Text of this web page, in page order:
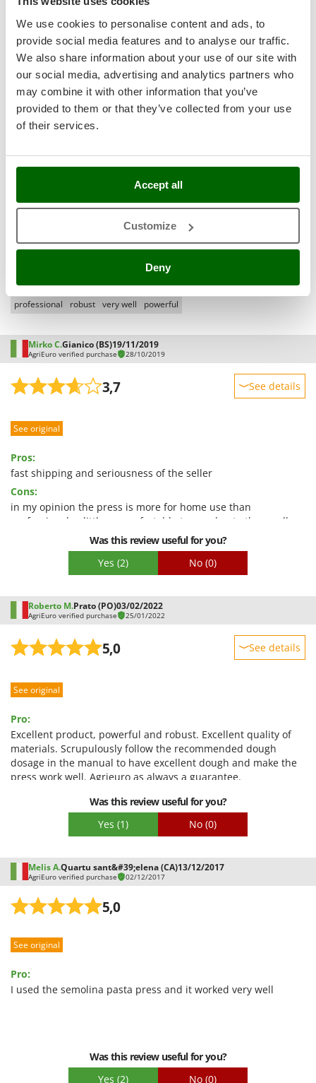
We use cookies to personalise content and ads, to
provide social media features and to analyse our traffic.
We also share information about your use of our site with
our social media, advertising and analytics partners who
may combine it with other information that you’ve
provided to them or that they’ve collected from your use
of their services.
Accept all
Customize
Deny
Ribimex
Ripartrak
Ritter
River Systems
Robomow
Rossofuoco
Rover Pompe
Royal Food
S
Santos
Seven Italy
Silky
Simatech
Sirman
Smartwood
Snapper
Spice Electronics
Spring Protezione
Stanley
Stiga
Stocker
T
Tellarini Pompe
Telwin
Tineco
Tre Spade
Trev - Abrek - TecnoVIR
Trotec
Troy-Bilt
U
Most recent
Language
English only
All languages
Media
With videos
(0)
Filter the reviews that mention: pro excellent product
agrieuro
seriousness of the seller excellent quality of materials so far difficult
professional
robust very well powerful
Mirko C.Gianico (BS)19/11/2019
AgriEuro verified purchase 28/10/2019
3,7 See details
Performance
Quality / Price
Easy assembly
Packaging
See original
Pros:
fast shipping and seriousness of the seller
Cons:
in my opinion the press is more for home use than
professional, a little uncomfortable to use due to the small
size of the pasta feed tube, it will be difficult to reach the
declared hourly production
Was this review useful for you?
Yes (2) No (0)
Roberto M.Prato (PO)03/02/2022
AgriEuro verified purchase 25/01/2022
5,0 See details
Performance
Quality / Price
Easy assembly
Packaging
See original
Pro:
Excellent product, powerful and robust. Excellent quality of
materials. Scrupulously follow the recommended dough
dosage in the manual to have excellent dough and make the
press work well. Agrieuro as always a guarantee.
Was this review useful for you?
Yes (1) No (0)
Melis A.Quartu sant&#39;elena (CA)13/12/2017
AgriEuro verified purchase 02/12/2017
5,0
See original
Pro:
I used the semolina pasta press and it worked very well
Was this review useful for you?
Yes (2) No (0)